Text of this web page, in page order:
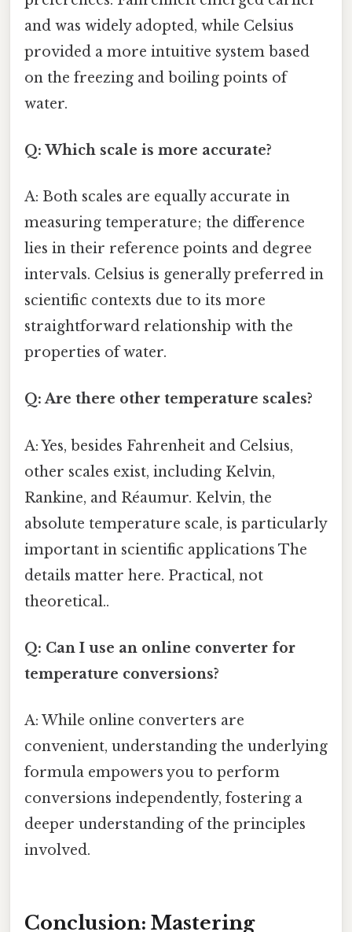
and was widely adopted, while Celsius
provided a more intuitive system based
on the freezing and boiling points of
water.
Q: Which scale is more accurate?
A: Both scales are equally accurate in
measuring temperature; the difference
lies in their reference points and degree
intervals. Celsius is generally preferred in
scientific contexts due to its more
straightforward relationship with the
properties of water.
Q: Are there other temperature scales?
A: Yes, besides Fahrenheit and Celsius,
other scales exist, including Kelvin,
Rankine, and Réaumur. Kelvin, the
absolute temperature scale, is particularly
important in scientific applications The
details matter here. Practical, not
theoretical..
Q: Can I use an online converter for
temperature conversions?
A: While online converters are
convenient, understanding the underlying
formula empowers you to perform
conversions independently, fostering a
deeper understanding of the principles
involved.
Conclusion: Mastering